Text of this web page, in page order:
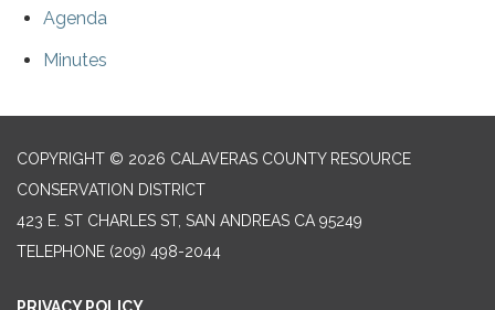
Agenda
Minutes
COPYRIGHT © 2026 CALAVERAS COUNTY RESOURCE
CONSERVATION DISTRICT
423 E. ST CHARLES ST, SAN ANDREAS CA 95249
TELEPHONE (209) 498-2044